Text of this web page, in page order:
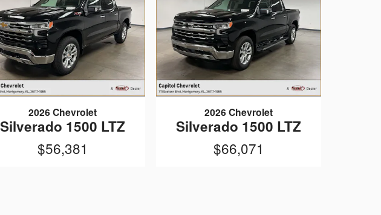
2026 Chevrolet
Silverado 1500 LTZ
$56,381
2026 Chevrolet
Silverado 1500 LTZ
$66,071